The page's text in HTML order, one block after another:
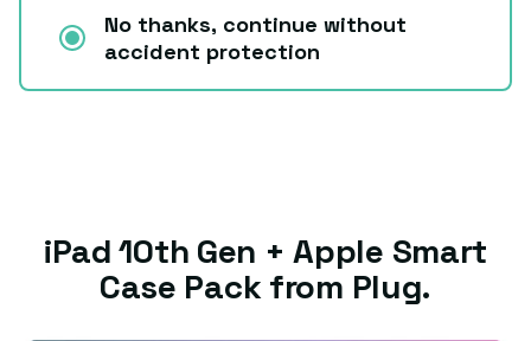
No thanks, continue without
accident protection
iPad 10th Gen + Apple Smart
Case Pack from Plug.